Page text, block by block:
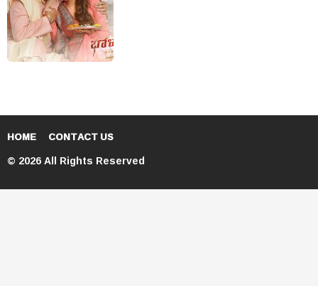
HOME CONTACT US
© 2026 All Rights Reserved